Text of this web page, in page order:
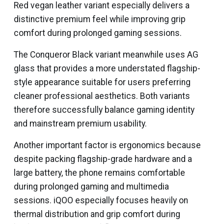
Red vegan leather variant especially delivers a
distinctive premium feel while improving grip
comfort during prolonged gaming sessions.
The Conqueror Black variant meanwhile uses AG
glass that provides a more understated flagship-
style appearance suitable for users preferring
cleaner professional aesthetics. Both variants
therefore successfully balance gaming identity
and mainstream premium usability.
Another important factor is ergonomics because
despite packing flagship-grade hardware and a
large battery, the phone remains comfortable
during prolonged gaming and multimedia
sessions. iQOO especially focuses heavily on
thermal distribution and grip comfort during